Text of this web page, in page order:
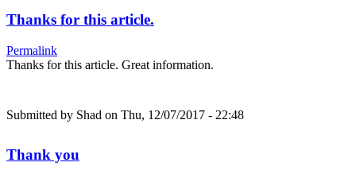
Thanks for this article.
Permalink
Thanks for this article. Great information.
Submitted by Shad on Thu, 12/07/2017 - 22:48
Thank you